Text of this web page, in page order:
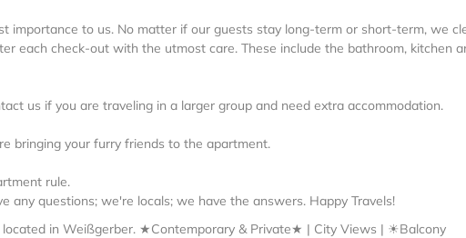
importance to us. No matter if our guests stay long-term or short-term, we
each check-out with the utmost care. These include the bathroom, kitchen
us if you are traveling in a larger group and need extra accommodation.
bringing your furry friends to the apartment.
rule.
questions; we're locals; we have the answers. Happy Travels!
in Weißgerber. ★Contemporary & Private★ | City Views | ☀Balcony